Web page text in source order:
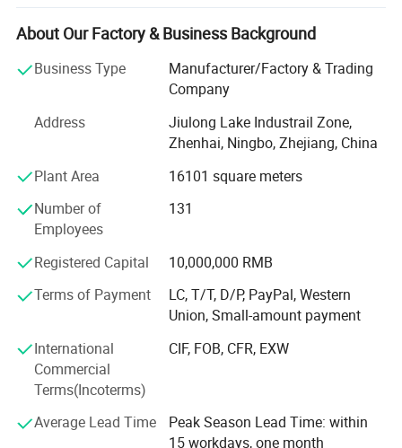
size and specification can be produced according to
customer's requirements.
B. Stair Tread: There are 8 types of treads distinguished by
different nosing & Way of installation.
C. Drainage Pit/Trench Cover
D. Railing & Stanchion
Total Staff: About 300, including 50 managers, 10
technical engineers.
Total Area: 25, 000 square meters and with workshop area
Main Equipment: 7 press-welding machines
Management System: ISO9001: 2008
Advantage: High quality, Professional engineer, and Large
About Our Factory & Business Background
Business Type
Manufacturer/Factory & Trading
Company
Address
Jiulong Lake Industrail Zone,
Zhenhai, Ningbo, Zhejiang, China
Plant Area
16101 square meters
Number of
Employees
131
Registered Capital
10,000,000 RMB
Terms of Payment
LC, T/T, D/P, PayPal, Western
Union, Small-amount payment
International
Commercial
Terms(Incoterms)
CIF, FOB, CFR, EXW
Average Lead Time
Peak Season Lead Time: within
15 workdays, one month